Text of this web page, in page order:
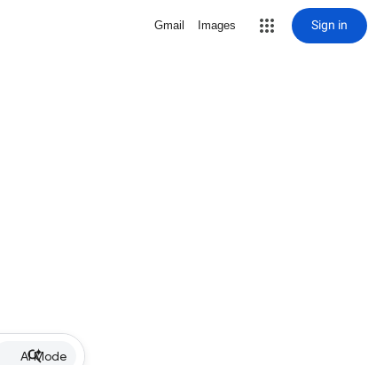
Gmail Images Sign in
AI Mode